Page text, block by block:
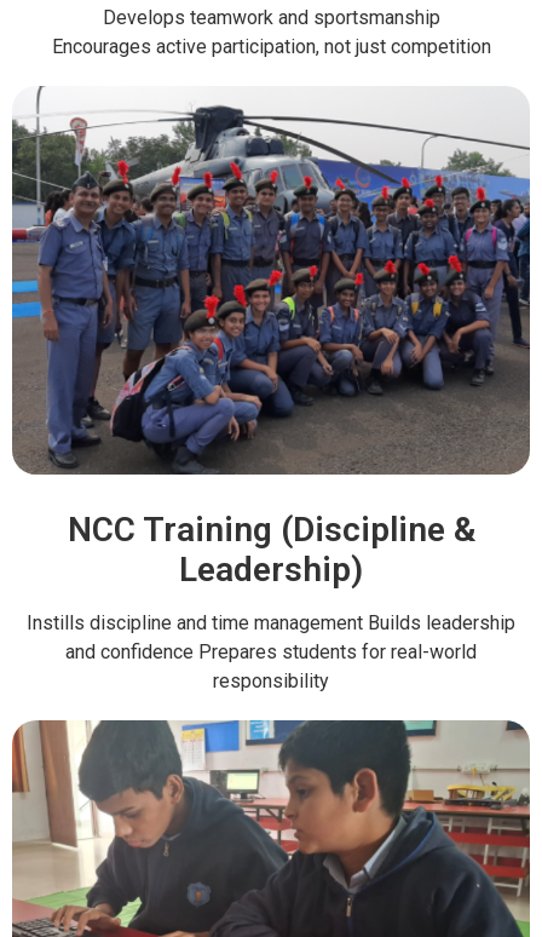
Develops teamwork and sportsmanship
Encourages active participation, not just competition
NCC Training (Discipline &
Leadership)
Instills discipline and time management Builds leadership
and confidence Prepares students for real-world
responsibility